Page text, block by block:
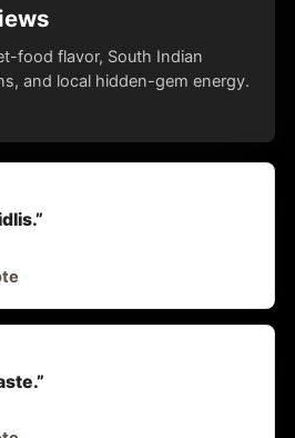
food flavor, South Indian
and local hidden-gem energy.